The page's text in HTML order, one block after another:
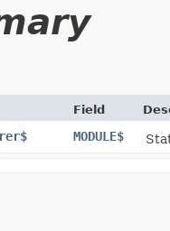
Field
MODULE$